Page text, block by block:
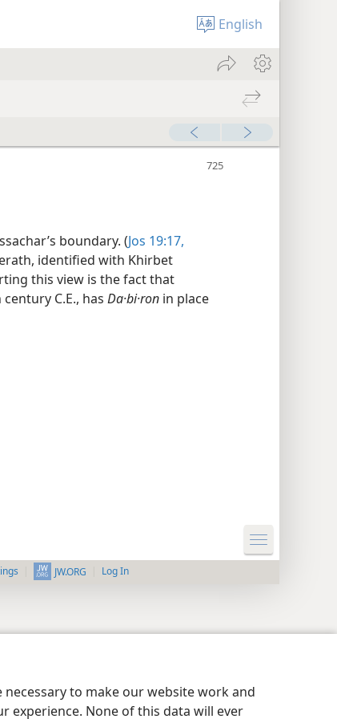
to make our website work and
experience. None of this data will ever
English
boundary. (Jos 19:17,
identified with Khirbet
this view is the fact that
C.E., has Da·bi·ron in place
JW.ORG Log In